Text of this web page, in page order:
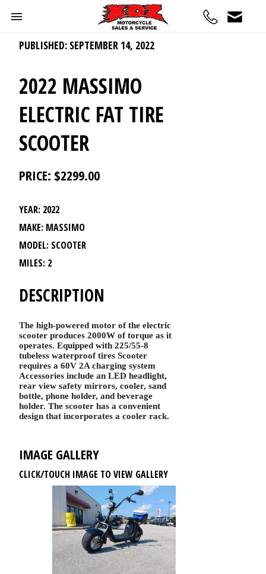
PUBLISHED: SEPTEMBER 14, 2022
2022 MASSIMO
ELECTRIC FAT TIRE
SCOOTER
PRICE: $2299.00
YEAR: 2022
MAKE: MASSIMO
MODEL: SCOOTER
MILES: 2
DESCRIPTION
The high-powered motor of the electric
scooter produces 2000W of torque as it
operates. Equipped with 225/55-8
tubeless waterproof tires Scooter
requires a 60V 2A charging system
Accessories include an LED headlight,
rear view safety mirrors, cooler, sand
bottle, phone holder, and beverage
holder. The scooter has a convenient
design that incorporates a cooler rack.
IMAGE GALLERY
CLICK/TOUCH IMAGE TO VIEW GALLERY